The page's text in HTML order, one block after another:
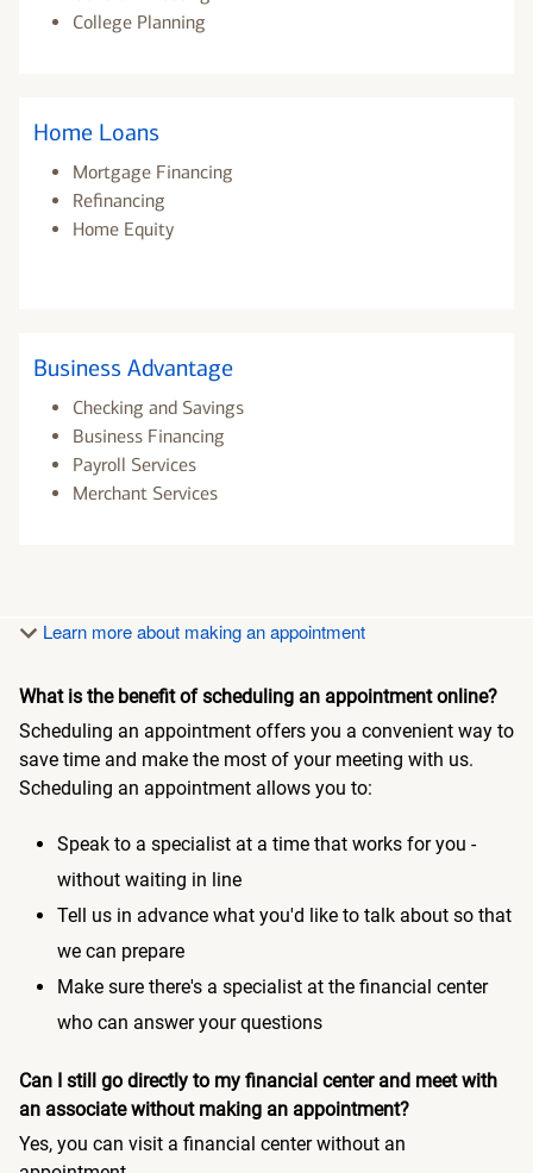
College Planning
Home Loans
Mortgage Financing
Refinancing
Home Equity
Business Advantage
Checking and Savings
Business Financing
Payroll Services
Merchant Services
Learn more about making an appointment
What is the benefit of scheduling an appointment online?
Scheduling an appointment offers you a convenient way to
save time and make the most of your meeting with us.
Scheduling an appointment allows you to:
Speak to a specialist at a time that works for you -
without waiting in line
Tell us in advance what you'd like to talk about so that
we can prepare
Make sure there's a specialist at the financial center
who can answer your questions
Can I still go directly to my financial center and meet with
an associate without making an appointment?
Yes, you can visit a financial center without an